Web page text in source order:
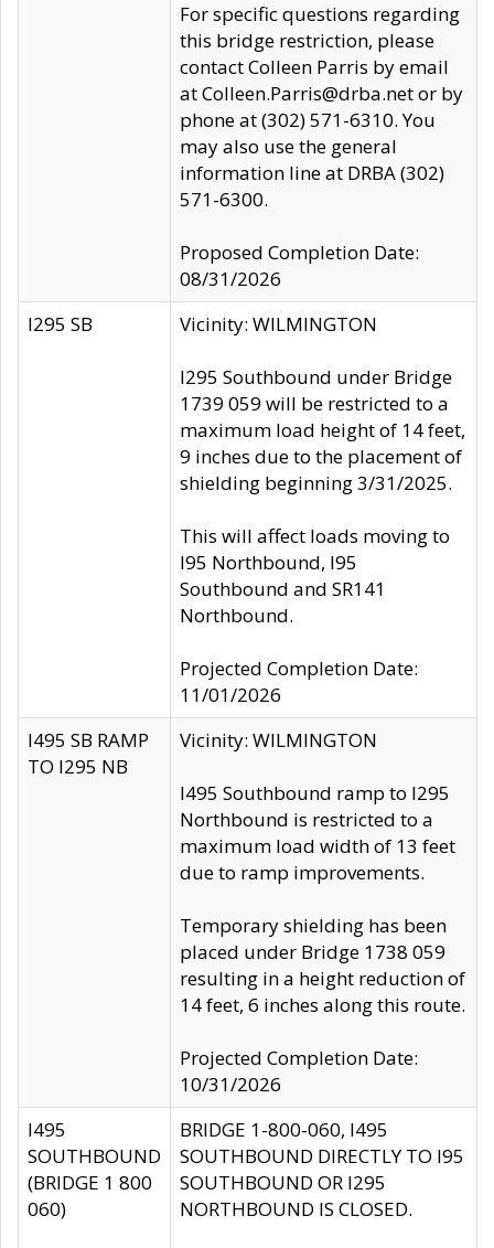
For specific questions regarding
this bridge restriction, please
contact Colleen Parris by email
at Colleen.Parris@drba.net or by
phone at (302) 571-6310. You
may also use the general
information line at DRBA (302)
571-6300.
Proposed Completion Date:
08/31/2026
I295 SB
Vicinity: WILMINGTON
I295 Southbound under Bridge
1739 059 will be restricted to a
maximum load height of 14 feet,
9 inches due to the placement of
shielding beginning 3/31/2025.
This will affect loads moving to
I95 Northbound, I95
Southbound and SR141
Northbound.
Projected Completion Date:
11/01/2026
I495 SB RAMP
TO I295 NB
Vicinity: WILMINGTON
I495 Southbound ramp to I295
Northbound is restricted to a
maximum load width of 13 feet
due to ramp improvements.
Temporary shielding has been
placed under Bridge 1738 059
resulting in a height reduction of
14 feet, 6 inches along this route.
Projected Completion Date:
10/31/2026
I495
SOUTHBOUND
(BRIDGE 1 800
060)
BRIDGE 1-800-060, I495
SOUTHBOUND DIRECTLY TO I95
SOUTHBOUND OR I295
NORTHBOUND IS CLOSED.